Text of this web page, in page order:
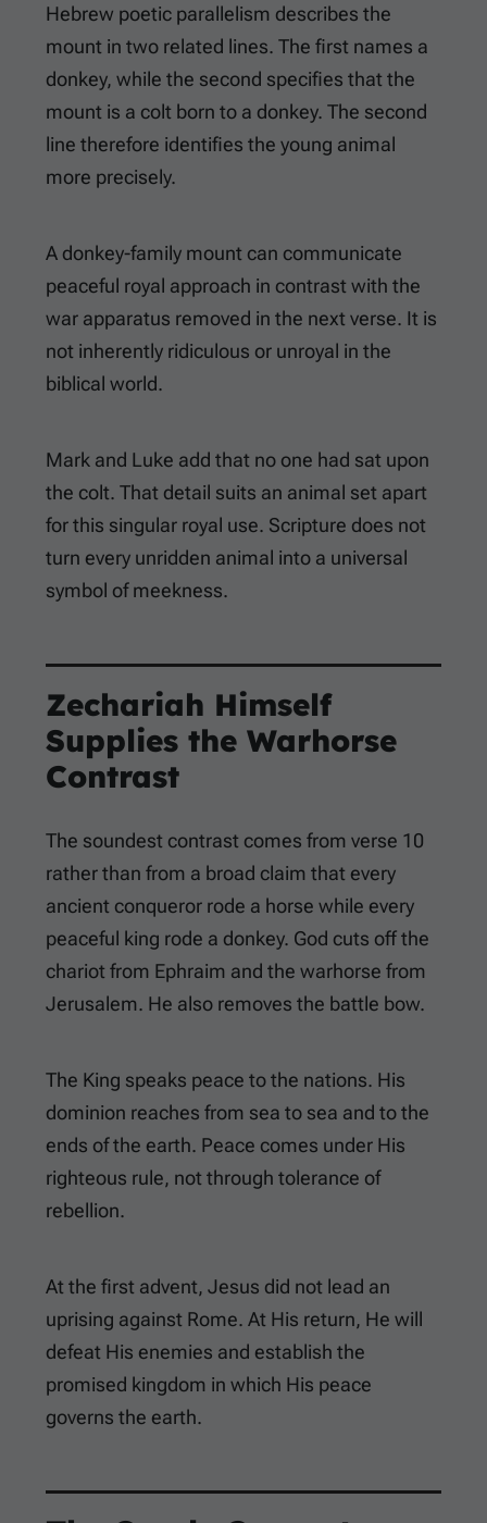
Hebrew poetic parallelism describes the
mount in two related lines. The first names a
donkey, while the second specifies that the
mount is a colt born to a donkey. The second
line therefore identifies the young animal
more precisely.
A donkey-family mount can communicate
peaceful royal approach in contrast with the
war apparatus removed in the next verse. It is
not inherently ridiculous or unroyal in the
biblical world.
Mark and Luke add that no one had sat upon
the colt. That detail suits an animal set apart
for this singular royal use. Scripture does not
turn every unridden animal into a universal
symbol of meekness.
Zechariah Himself
Supplies the Warhorse
Contrast
The soundest contrast comes from verse 10
rather than from a broad claim that every
ancient conqueror rode a horse while every
peaceful king rode a donkey. God cuts off the
chariot from Ephraim and the warhorse from
Jerusalem. He also removes the battle bow.
The King speaks peace to the nations. His
dominion reaches from sea to sea and to the
ends of the earth. Peace comes under His
righteous rule, not through tolerance of
rebellion.
At the first advent, Jesus did not lead an
uprising against Rome. At His return, He will
defeat His enemies and establish the
promised kingdom in which His peace
governs the earth.